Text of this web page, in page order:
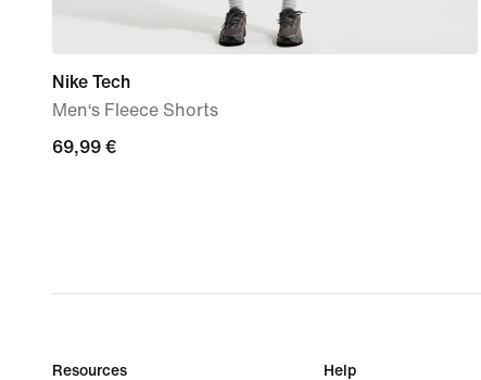
Nike Tech
Men‘s Fleece Shorts
69,99
69,99 €
Resources Help